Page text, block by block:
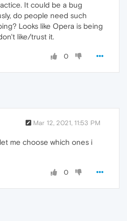
It could be a bug
do people need such
Looks like Opera is being
like/trust it.
0
Mar 12, 2021, 11:53 PM
me choose which ones i
0